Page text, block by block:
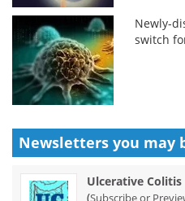
Newly-
switch
Newsletters you may
Ulcerative Colitis
(Subscribe or